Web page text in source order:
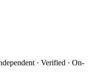
· Verified · On-